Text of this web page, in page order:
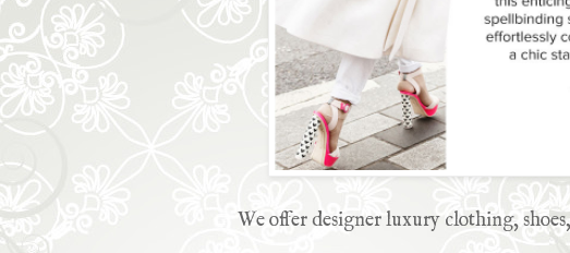
We offer designer luxury clothing,